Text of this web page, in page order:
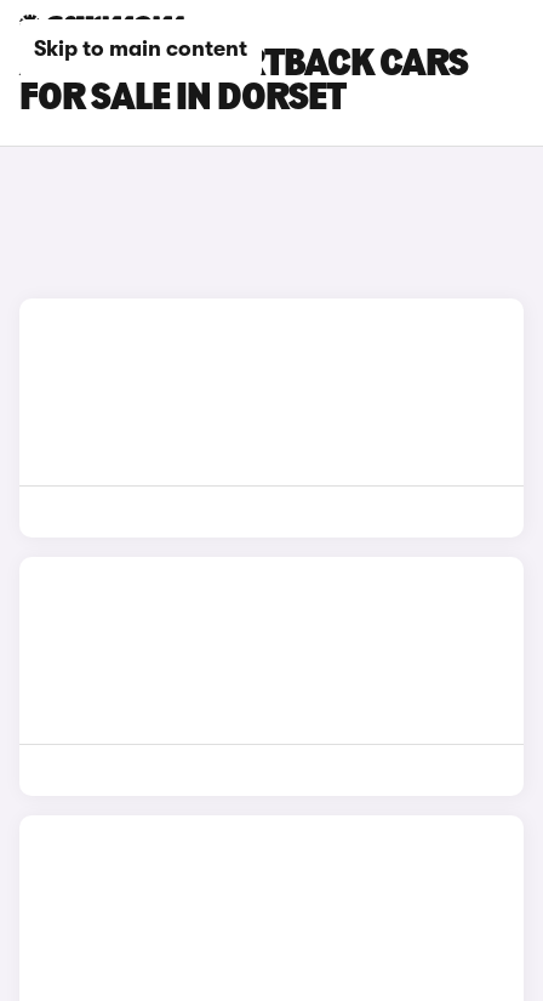
Skip to main content
AUDI RS5 SPORTBACK CARS
FOR SALE IN DORSET